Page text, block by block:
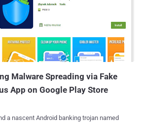
Play, where scammers download
store, add malicious code to them and re-
under a different name," Kaspersky
said in a report published last week. The
the place of their removed counterparts,
health tracking, and PDF scanner apps
Malware Spreading via Fake
App on Google Play Store
a nascent Android banking trojan named